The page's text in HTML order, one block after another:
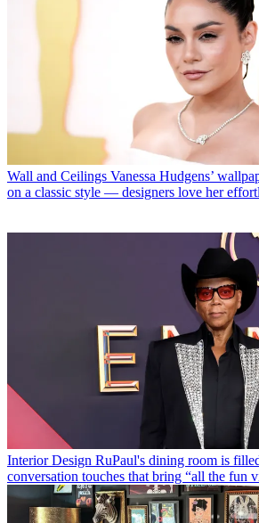
Wall and Ceilings Vanessa Hudgens’
on a classic style — designers love her
Interior Design RuPaul's dining room is
conversation touches that bring “all the fun